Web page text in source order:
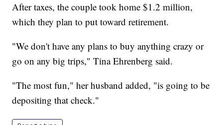
After taxes, the couple took home $1.2 million,
which they plan to put toward retirement.
"We don't have any plans to buy anything crazy or
go on any big trips," Tina Ehrenberg said.
"The most fun," her husband added, "is going to be
depositing that check."